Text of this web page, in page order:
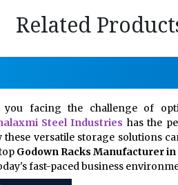
Related
you facing the challenge of
Steel Industries has the
these versatile storage solutions
Godown Racks Manufacturer
fast-paced business